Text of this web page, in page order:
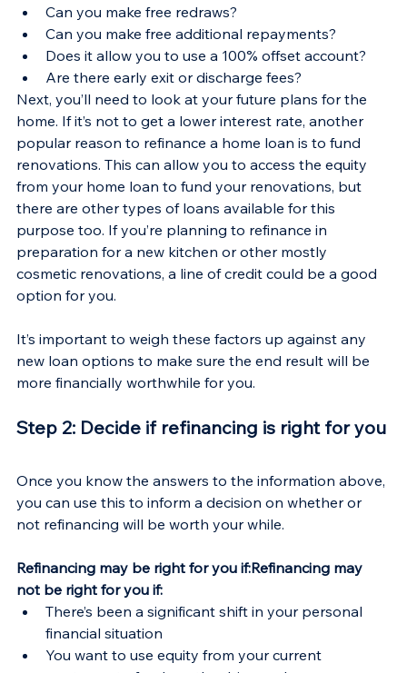
Can you make free redraws?
Can you make free additional repayments?
Does it allow you to use a 100% offset account?
Are there early exit or discharge fees?
Next, you’ll need to look at your future plans for the
home. If it’s not to get a lower interest rate, another
popular reason to refinance a home loan is to fund
renovations. This can allow you to access the equity
from your home loan to fund your renovations, but
there are other types of loans available for this
purpose too. If you’re planning to refinance in
preparation for a new kitchen or other mostly
cosmetic renovations, a line of credit could be a good
option for you.
It’s important to weigh these factors up against any
new loan options to make sure the end result will be
more financially worthwhile for you.
Step 2: Decide if refinancing is right for you
Once you know the answers to the information above,
you can use this to inform a decision on whether or
not refinancing will be worth your while.
Refinancing may be right for you if:Refinancing may
not be right for you if:
There’s been a significant shift in your personal
financial situation
You want to use equity from your current